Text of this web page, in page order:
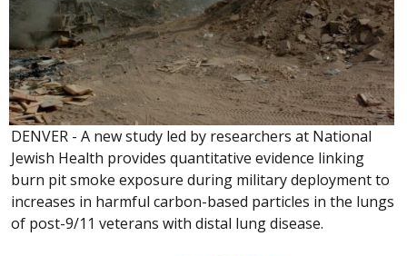
DENVER - A new study led by researchers at National
Jewish Health provides quantitative evidence linking
burn pit smoke exposure during military deployment to
increases in harmful carbon-based particles in the lungs
of post-9/11 veterans with distal lung disease.